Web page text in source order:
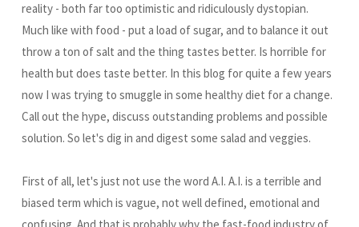
reality - both far too optimistic and ridiculously dystopian.
Much like with food - put a load of sugar, and to balance it out
throw a ton of salt and the thing tastes better. Is horrible for
health but does taste better. In this blog for quite a few years
now I was trying to smuggle in some healthy diet for a change.
Call out the hype, discuss outstanding problems and possible
solution. So let's dig in and digest some salad and veggies.
First of all, let's just not use the word A.I. A.I. is a terrible and
biased term which is vague, not well defined, emotional and